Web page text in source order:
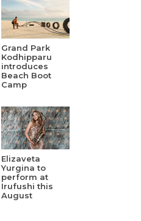
Grand Park
Kodhipparu
introduces
Beach Boot
Camp
Elizaveta
Yurgina to
perform at
Irufushi this
August